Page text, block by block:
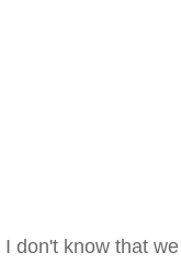
I don't know that